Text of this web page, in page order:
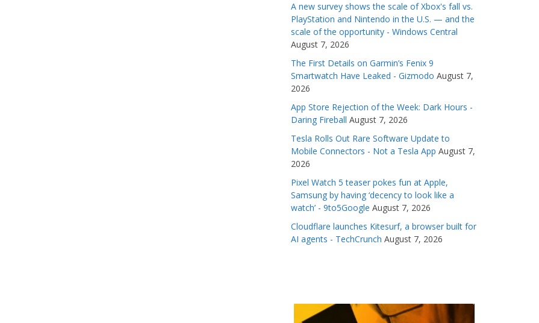
A new survey shows the scale of Xbox's fall vs.
PlayStation and Nintendo in the U.S. — and the
scale of the opportunity - Windows Central
August 7, 2026
The First Details on Garmin’s Fenix 9
Smartwatch Have Leaked - Gizmodo August 7,
2026
App Store Rejection of the Week: Dark Hours -
Daring Fireball August 7, 2026
Tesla Rolls Out Rare Software Update to
Mobile Connectors - Not a Tesla App August 7,
2026
Pixel Watch 5 teaser pokes fun at Apple,
Samsung by having ‘decency to look like a
watch’ - 9to5Google August 7, 2026
Cloudflare launches Kitesurf, a browser built for
AI agents - TechCrunch August 7, 2026